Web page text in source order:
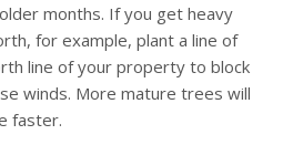
months. If you get heavy
for example, plant a line of
line of your property to block
winds. More mature trees will
faster.